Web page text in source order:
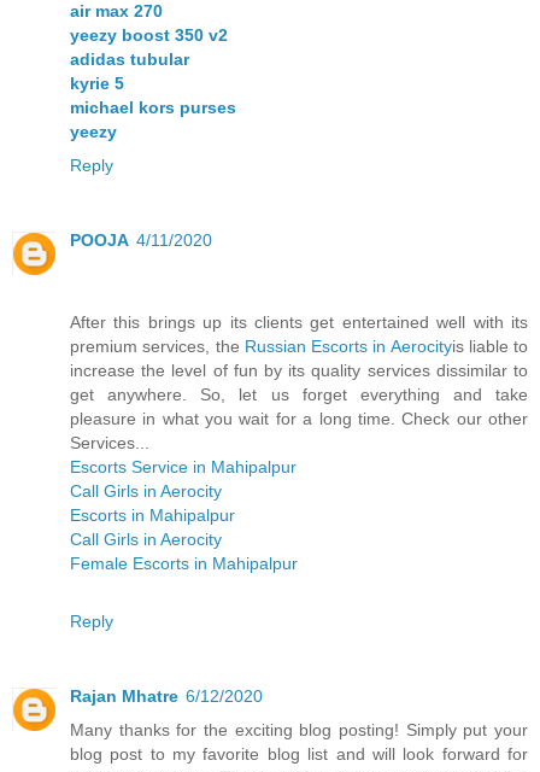
air max 270
yeezy boost 350 v2
adidas tubular
kyrie 5
michael kors purses
yeezy
Reply
POOJA 4/11/2020
After this brings up its clients get entertained well with its
premium services, the Russian Escorts in Aerocityis liable to
increase the level of fun by its quality services dissimilar to
get anywhere. So, let us forget everything and take
pleasure in what you wait for a long time. Check our other
Services...
Escorts Service in Mahipalpur
Call Girls in Aerocity
Escorts in Mahipalpur
Call Girls in Aerocity
Female Escorts in Mahipalpur
Reply
Rajan Mhatre 6/12/2020
Many thanks for the exciting blog posting! Simply put your
blog post to my favorite blog list and will look forward for